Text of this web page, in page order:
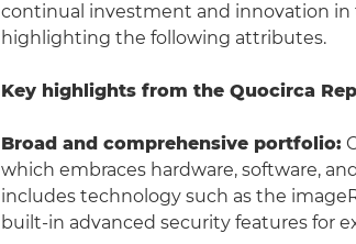
continual investment and innovation
highlighting the following attributes.
Key highlights from the Quocirca
Broad and comprehensive portfolio:
which embraces hardware, software,
includes technology such as the
built-in advanced security features for